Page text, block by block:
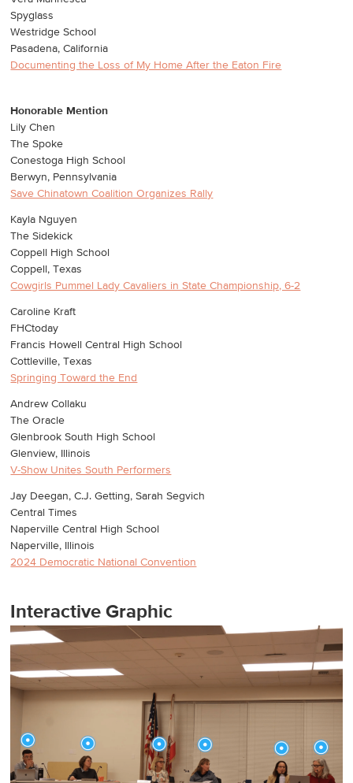
Spyglass
Westridge School
Pasadena, California
Documenting the Loss of My Home After the Eaton Fire
Honorable Mention
Lily Chen
The Spoke
Conestoga High School
Berwyn, Pennsylvania
Save Chinatown Coalition Organizes Rally
Kayla Nguyen
The Sidekick
Coppell High School
Coppell, Texas
Cowgirls Pummel Lady Cavaliers in State Championship, 6-2
Caroline Kraft
FHCtoday
Francis Howell Central High School
Cottleville, Texas
Springing Toward the End
Andrew Collaku
The Oracle
Glenbrook South High School
Glenview, Illinois
V-Show Unites South Performers
Jay Deegan, C.J. Getting, Sarah Segvich
Central Times
Naperville Central High School
Naperville, Illinois
2024 Democratic National Convention
Interactive Graphic